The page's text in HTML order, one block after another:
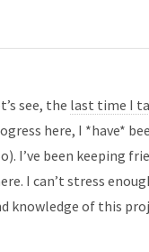
see, the last time I
here, I *have*
I’ve been keeping
I can’t stress
knowledge of this